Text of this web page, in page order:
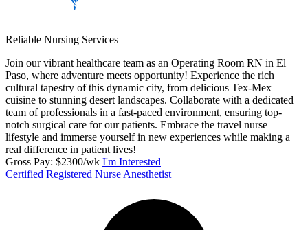
Reliable Nursing Services
Join our vibrant healthcare team as an Operating Room RN in El
Paso, where adventure meets opportunity! Experience the rich
cultural tapestry of this dynamic city, from delicious Tex-Mex
cuisine to stunning desert landscapes. Collaborate with a dedicated
team of professionals in a fast-paced environment, ensuring top-
notch surgical care for our patients. Embrace the travel nurse
lifestyle and immerse yourself in new experiences while making a
real difference in patient lives!
Gross Pay: $2300/wk I'm Interested
Certified Registered Nurse Anesthetist